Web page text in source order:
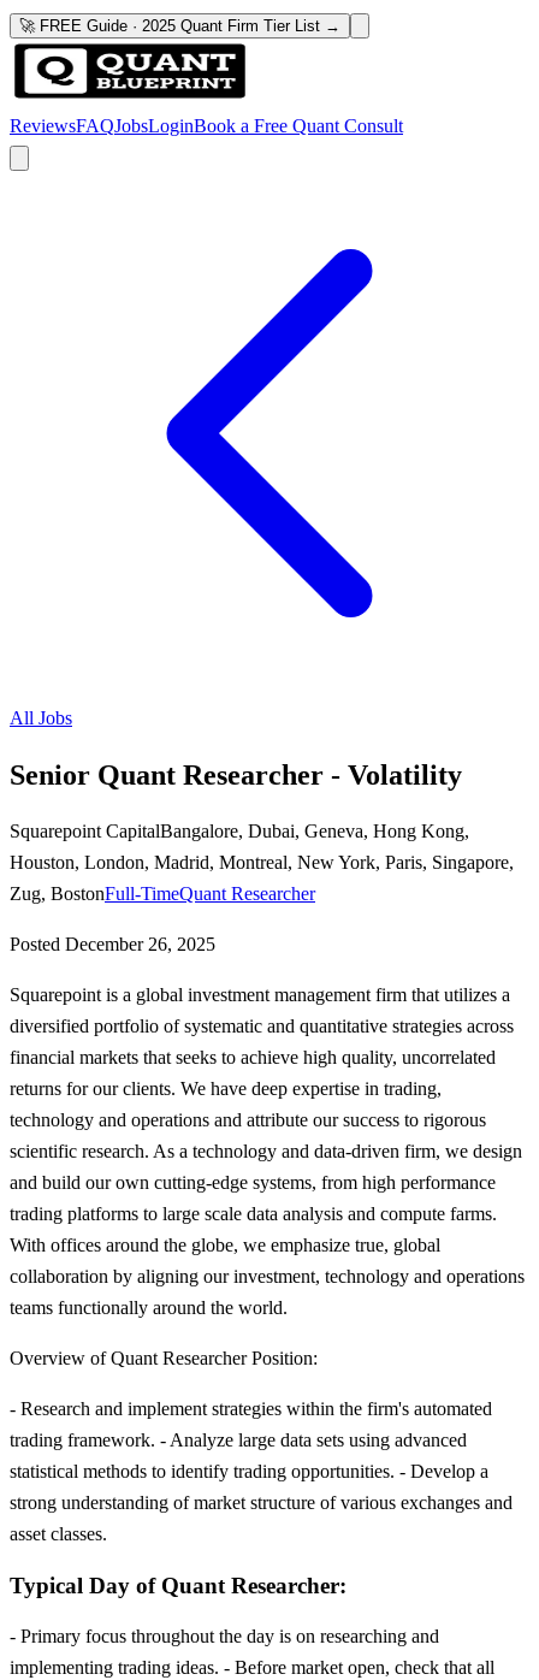
🚀 FREE Guide · 2025 Quant Firm Tier List →
ReviewsFAQJobsLoginBook a Free Quant Consult
All Jobs
Senior Quant Researcher - Volatility
Squarepoint CapitalBangalore, Dubai, Geneva, Hong Kong,
Houston, London, Madrid, Montreal, New York, Paris, Singapore,
Zug, BostonFull-TimeQuant Researcher
Posted December 26, 2025
Squarepoint is a global investment management firm that utilizes a
diversified portfolio of systematic and quantitative strategies across
financial markets that seeks to achieve high quality, uncorrelated
returns for our clients. We have deep expertise in trading,
technology and operations and attribute our success to rigorous
scientific research. As a technology and data-driven firm, we design
and build our own cutting-edge systems, from high performance
trading platforms to large scale data analysis and compute farms.
With offices around the globe, we emphasize true, global
collaboration by aligning our investment, technology and operations
teams functionally around the world.
Overview of Quant Researcher Position:
- Research and implement strategies within the firm's automated
trading framework. - Analyze large data sets using advanced
statistical methods to identify trading opportunities. - Develop a
strong understanding of market structure of various exchanges and
asset classes.
Typical Day of Quant Researcher:
- Primary focus throughout the day is on researching and
implementing trading ideas. - Before market open, check that all